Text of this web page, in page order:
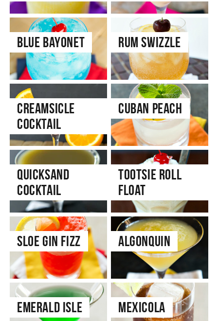
Blue Bayonet Rum Swizzle
Creamsicle
Cocktail
Cuban Peach
Quicksand
Cocktail
Tootsie Roll
Float
Sloe Gin Fizz Algonquin
Emerald Isle Mexicola